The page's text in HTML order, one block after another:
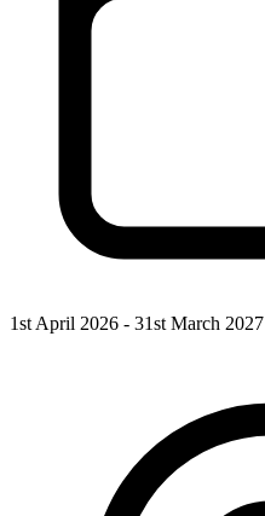
1st April 2026 - 31st March 2027